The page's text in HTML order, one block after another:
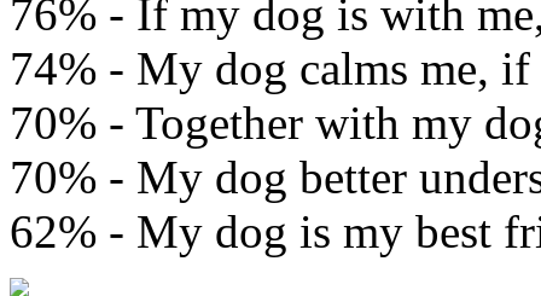
76% - If my dog is with
74% - My dog calms me,
70% - Together with my
70% - My dog better
62% - My dog is my best